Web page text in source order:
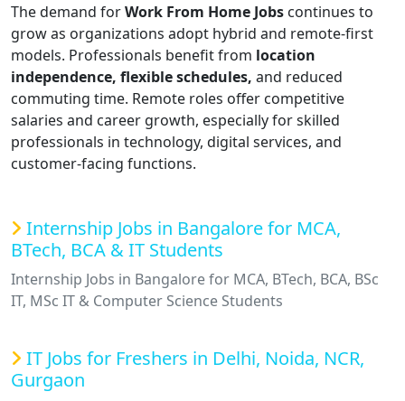
The demand forWork From Home Jobs continues to
grow as organizations adopt hybrid and remote-first
models. Professionals benefit from location
independence, flexible schedules, and reduced
commuting time. Remote roles offer competitive
salaries and career growth, especially for skilled
professionals in technology, digital services, and
customer-facing functions.
Internship Jobs in Bangalore for MCA,
BTech, BCA & IT Students
Internship Jobs in Bangalore for MCA, BTech, BCA, BSc
IT, MSc IT & Computer Science Students
IT Jobs for Freshers in Delhi, Noida, NCR,
Gurgaon